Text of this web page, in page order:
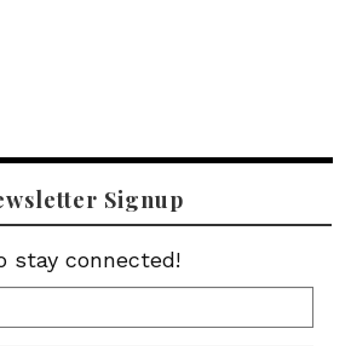
Signup
stay connected!